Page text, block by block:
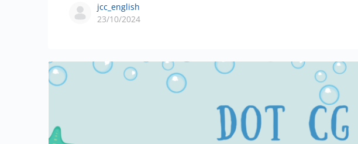
jcc_english
23/10/2024